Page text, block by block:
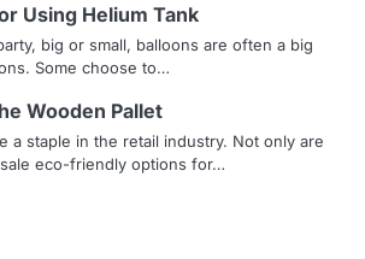
Using Helium Tank
big or small, balloons are often a big
Some choose to…
Wooden Pallet
a staple in the retail industry. Not only are
eco-friendly options for…